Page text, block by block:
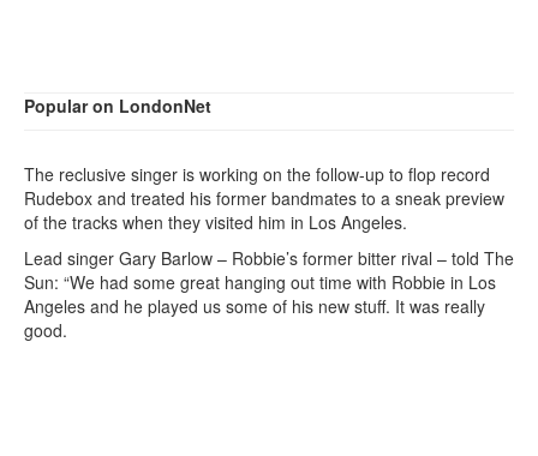
Popular on LondonNet
The reclusive singer is working on the follow-up to flop record
Rudebox and treated his former bandmates to a sneak preview
of the tracks when they visited him in Los Angeles.
Lead singer Gary Barlow – Robbie’s former bitter rival – told The
Sun: “We had some great hanging out time with Robbie in Los
Angeles and he played us some of his new stuff. It was really
good.